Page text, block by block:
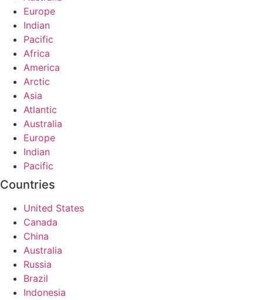
Europe
Indian
Pacific
Africa
America
Arctic
Asia
Atlantic
Australia
Europe
Indian
Pacific
Countries
United States
Canada
China
Australia
Russia
Brazil
Indonesia